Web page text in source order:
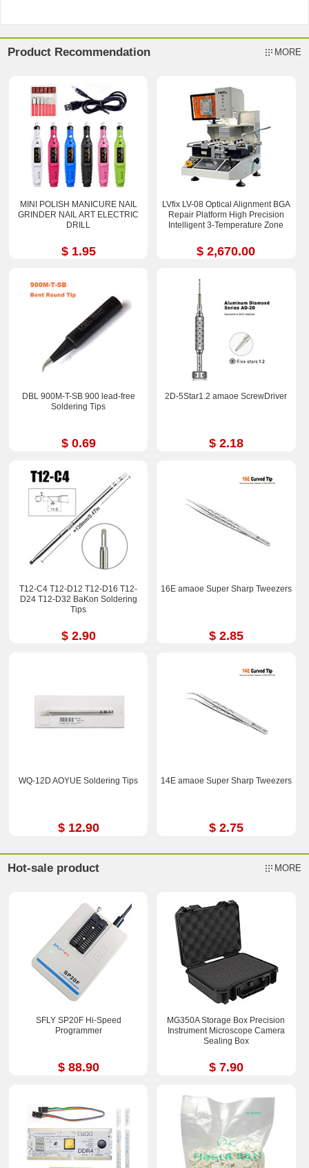
Product Recommendation MORE
MINI POLISH MANICURE NAIL
GRINDER NAIL ART ELECTRIC
DRILL
$ 1.95
LVfix LV-08 Optical Alignment BGA
Repair Platform High Precision
Intelligent 3-Temperature Zone
$ 2,670.00
DBL 900M-T-SB 900 lead-free
Soldering Tips
$ 0.69
2D-5Star1.2 amaoe ScrewDriver
$ 2.18
T12-C4 T12-D12 T12-D16 T12-
D24 T12-D32 BaKon Soldering
Tips
$ 2.90
16E amaoe Super Sharp Tweezers
$ 2.85
WQ-12D AOYUE Soldering Tips
$ 12.90
14E amaoe Super Sharp Tweezers
$ 2.75
Hot-sale product MORE
SFLY SP20F Hi-Speed
Programmer
$ 88.90
MG350A Storage Box Precision
Instrument Microscope Camera
Sealing Box
$ 7.90